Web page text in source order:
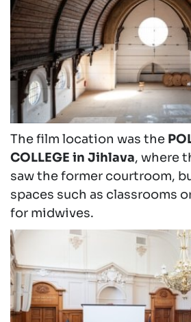
The film location was the
COLLEGE in Jihlava, where
saw the former courtroom,
spaces such as classrooms
for midwives.